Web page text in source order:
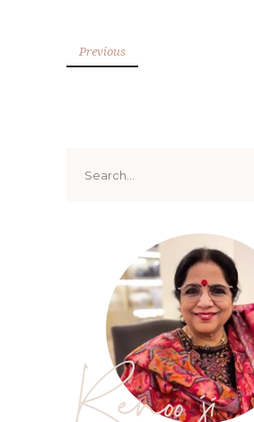
Previous
for:
Renoo ji